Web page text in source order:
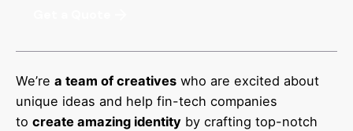
We’re a team of creatives who are excited about
unique ideas and help fin-tech companies
to create amazing identity by crafting top-notch